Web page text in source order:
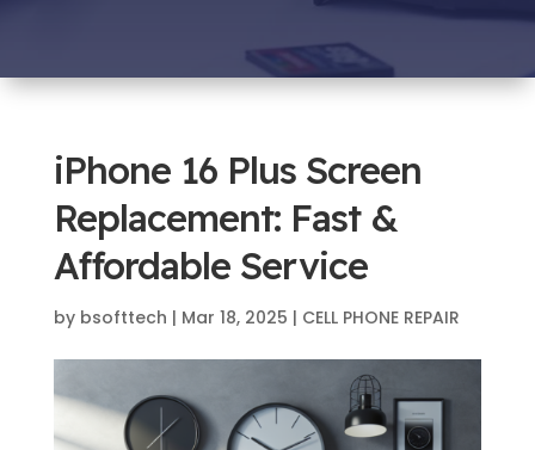
iPhone 16 Plus Screen
Replacement: Fast &
Affordable Service
by bsofttech | Mar 18, 2025 | CELL PHONE REPAIR